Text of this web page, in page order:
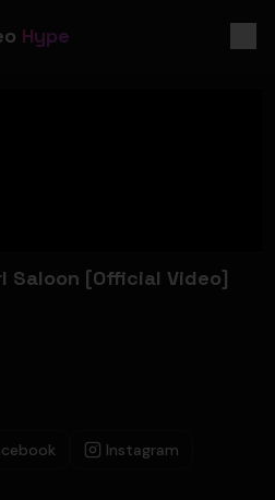
Hype
Saloon [Official Video]
Instagram